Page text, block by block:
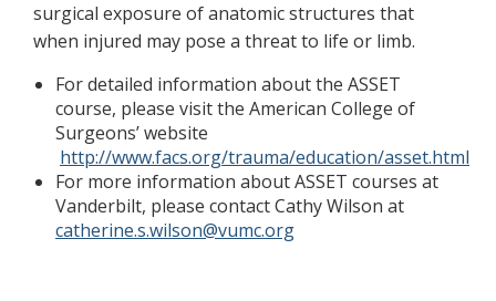
surgical exposure of anatomic structures that
when injured may pose a threat to life or limb.
For detailed information about the ASSET
course, please visit the American College of
Surgeons’ website
http://www.facs.org/trauma/education/asset.html
For more information about ASSET courses at
Vanderbilt, please contact Cathy Wilson at
catherine.s.wilson@vumc.org